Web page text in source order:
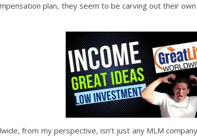
plan, they seem to be carving out their
from my perspective, isn’t just any MLM